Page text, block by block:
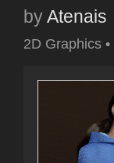
byAtenais
2D Graphics •